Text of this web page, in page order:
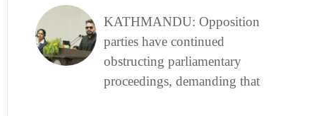
KATHMANDU: Opposition
parties have continued
obstructing parliamentary
proceedings, demanding that